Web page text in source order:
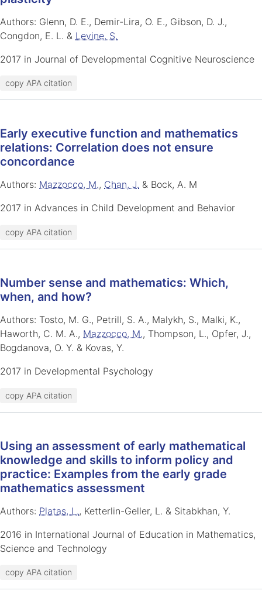
Authors: Glenn, D. E., Demir-Lira, O. E., Gibson, D. J.,
Congdon, E. L. & Levine, S.
2017 in Journal of Developmental Cognitive Neuroscience
copy APA citation
Early executive function and mathematics
relations: Correlation does not ensure
concordance
Authors: Mazzocco, M., Chan, J. & Bock, A. M
2017 in Advances in Child Development and Behavior
copy APA citation
Number sense and mathematics: Which,
when, and how?
Authors: Tosto, M. G., Petrill, S. A., Malykh, S., Malki, K.,
Haworth, C. M. A., Mazzocco, M., Thompson, L., Opfer, J.,
Bogdanova, O. Y. & Kovas, Y.
2017 in Developmental Psychology
copy APA citation
Using an assessment of early mathematical
knowledge and skills to inform policy and
practice: Examples from the early grade
mathematics assessment
Authors: Platas, L., Ketterlin-Geller, L. & Sitabkhan, Y.
2016 in International Journal of Education in Mathematics,
Science and Technology
copy APA citation